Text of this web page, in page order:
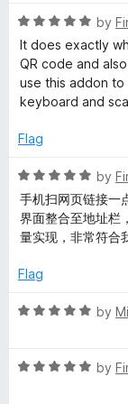
o
f
5
e
d
5
o
u
o
5
R
a
t
e
d
o
t
o
5
by
It does exactly
QR code and
use this addon
keyboard and
Flag
R
a
e
5
u
f
by
手机扫网页链接一
界面整合至地址栏
量实现，非常符合
Flag
R
e
by
R
by